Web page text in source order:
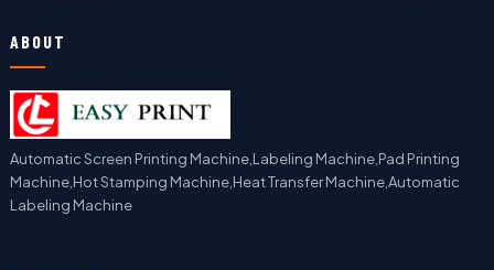
ABOUT
Automatic Screen Printing Machine,Labeling Machine,Pad Printing
Machine,Hot Stamping Machine,Heat Transfer Machine,Automatic
Labeling Machine